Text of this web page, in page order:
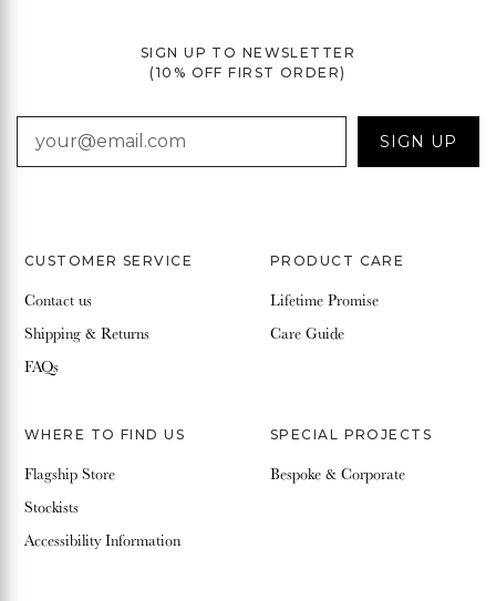
SIGN UP TO NEWSLETTER
(10% OFF FIRST ORDER)
EMAIL
SIGN UP
CUSTOMER SERVICE
Contact us
Shipping & Returns
FAQs
PRODUCT CARE
Lifetime Promise
Care Guide
WHERE TO FIND US
Flagship Store
Stockists
Accessibility Information
SPECIAL PROJECTS
Bespoke & Corporate